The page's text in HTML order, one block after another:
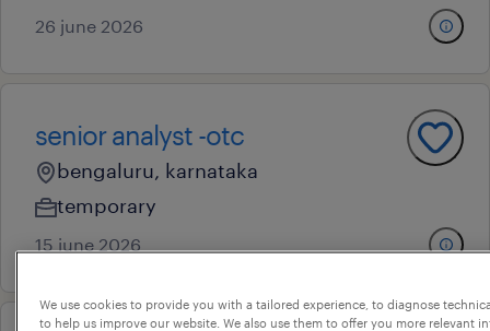
26 june 2026
senior analyst -otc
bengaluru, karnataka
temporary
15 june 2026
We use cookies to provide you with a tailored experience, to diagnose
to help us improve our website. We also use them to offer you more relevant